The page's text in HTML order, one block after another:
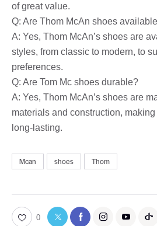
of great value.
Q: Are Thom McAn shoes
A: Yes, Thom McAn’s shoes are
styles, from classic to modern, to
preferences.
Q: Are Tom Mc shoes durable?
A: Yes, Thom McAn’s shoes are
materials and construction,
long-lasting.
Mcan shoes Thom
0